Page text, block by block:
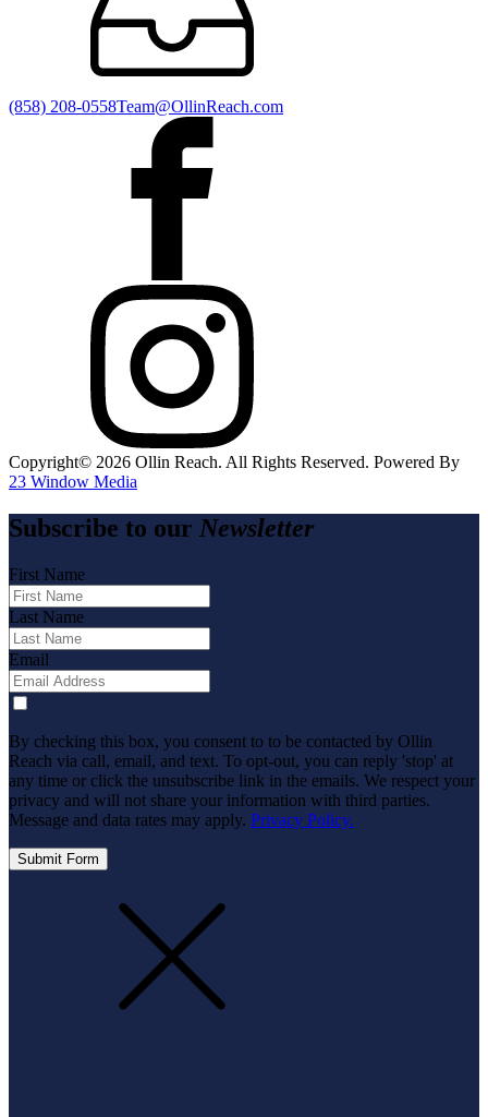
(858) 208-0558Team@OllinReach.com
Copyright©️ 2026 Ollin Reach. All Rights Reserved. Powered By
23 Window Media
Subscribe to our Newsletter
First Name
Last Name
Email
By checking this box, you consent to to be contacted by Ollin
Reach via call, email, and text. To opt-out, you can reply 'stop' at
any time or click the unsubscribe link in the emails. We respect your
privacy and will not share your information with third parties.
Message and data rates may apply. Privacy Policy.
Submit Form